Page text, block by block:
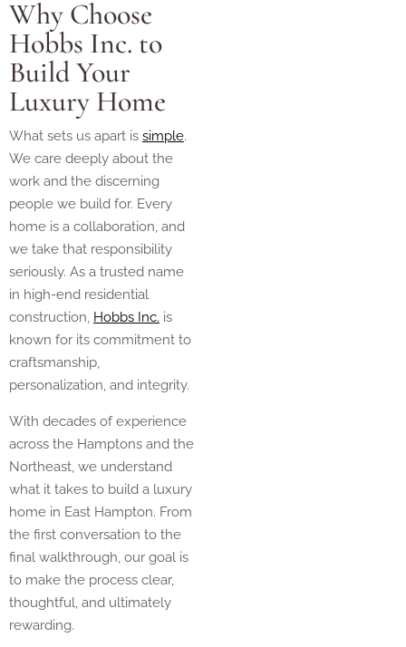
Why Choose
Hobbs Inc. to
Build Your
Luxury Home
What sets us apart is simple.
We care deeply about the
work and the discerning
people we build for. Every
home is a collaboration, and
we take that responsibility
seriously. As a trusted name
in high-end residential
construction, Hobbs Inc. is
known for its commitment to
craftsmanship,
personalization, and integrity.
With decades of experience
across the Hamptons and the
Northeast, we understand
what it takes to build a luxury
home in East Hampton. From
the first conversation to the
final walkthrough, our goal is
to make the process clear,
thoughtful, and ultimately
rewarding.